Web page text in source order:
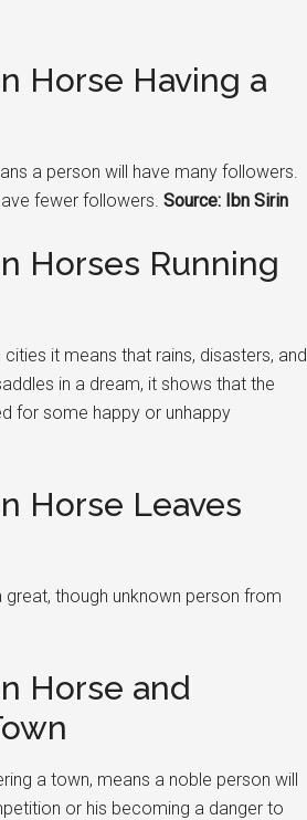
Horse Having a
a person will have many followers.
fewer followers. Source: Ibn Sirin
Horses Running
it means that rains, disasters, and
in a dream, it shows that the
for some happy or unhappy
Horse Leaves
though unknown person from
Horse and
a town, means a noble person will
or his becoming a danger to